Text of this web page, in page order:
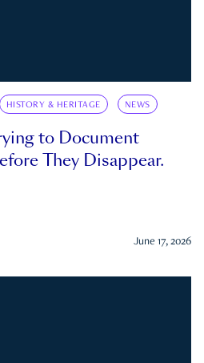
HISTORY & HERITAGE NEWS
to Document
They Disappear.
June 17, 2026